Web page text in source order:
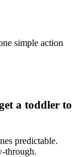
simple action
a toddler to
predictable.
through.